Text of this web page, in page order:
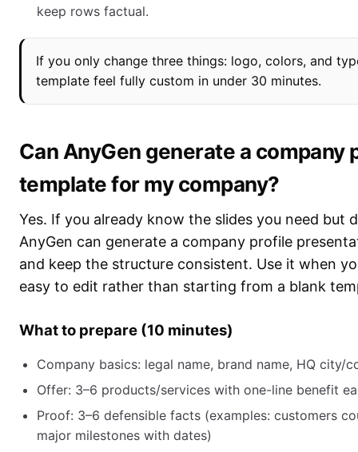
keep rows factual.
If you only change three things: logo, colors, and
template feel fully custom in under 30 minutes.
Can AnyGen generate a
template for my company?
Yes. If you already know the slides you need but
AnyGen can generate a company profile
and keep the structure consistent. Use it when
easy to edit rather than starting from a blank
What to prepare (10 minutes)
Company basics: legal name, brand name, HQ city/
Offer: 3–6 products/services with one-line benefit
Proof: 3–6 defensible facts (examples: customers
major milestones with dates)